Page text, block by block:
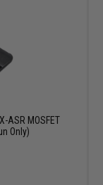
ASR MOSFET
Only)